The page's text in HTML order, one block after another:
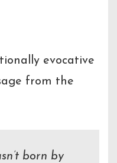
evocative
from the
born by